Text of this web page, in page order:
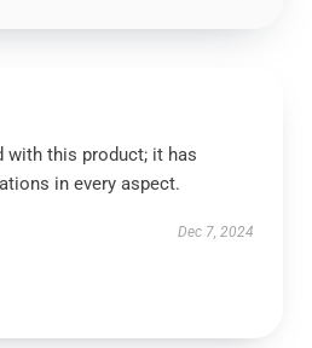
with this product; it has
in every aspect.
Dec 7, 2024